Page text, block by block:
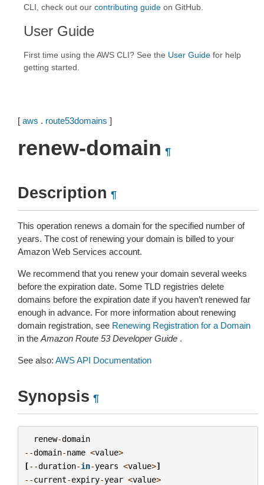
CLI, check out our contributing guide on GitHub.
User Guide
First time using the AWS CLI? See the User Guide for help
getting started.
[ aws . route53domains ]
renew-domain ¶
Description ¶
This operation renews a domain for the specified number of
years. The cost of renewing your domain is billed to your
Amazon Web Services account.
We recommend that you renew your domain several weeks
before the expiration date. Some TLD registries delete
domains before the expiration date if you haven’t renewed far
enough in advance. For more information about renewing
domain registration, see Renewing Registration for a Domain
in the Amazon Route 53 Developer Guide .
See also: AWS API Documentation
Synopsis ¶
renew-domain
--domain-name <value>
[--duration-in-years <value>]
--current-expiry-year <value>